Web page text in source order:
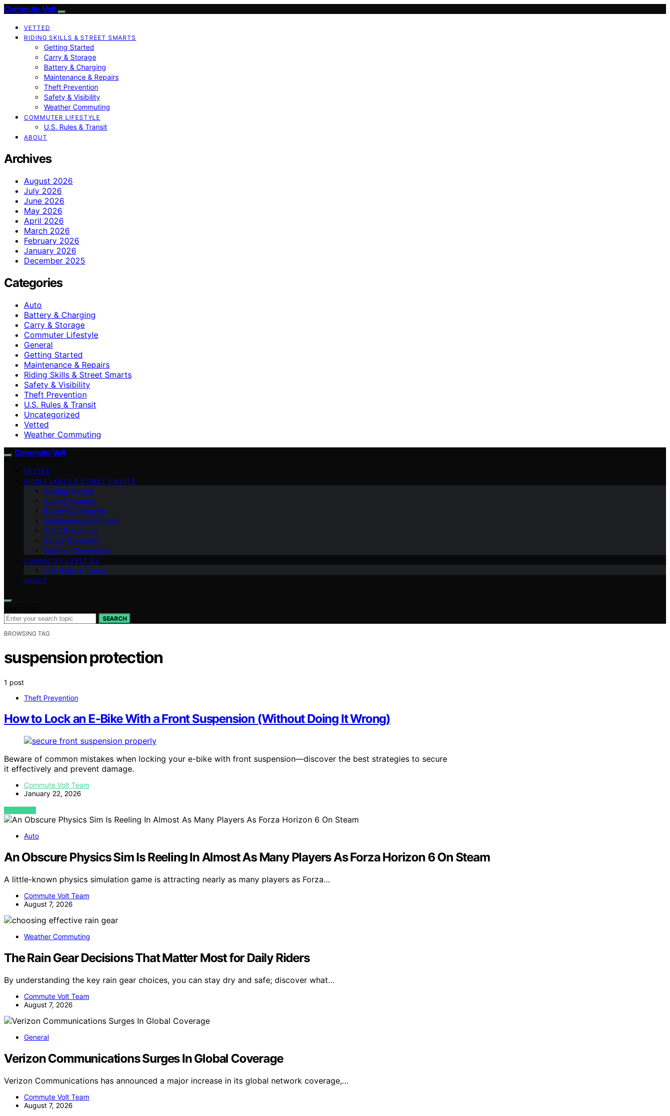
Commute Volt
VETTED
RIDING SKILLS & STREET SMARTS
Getting Started
Carry & Storage
Battery & Charging
Maintenance & Repairs
Theft Prevention
Safety & Visibility
Weather Commuting
COMMUTER LIFESTYLE
U.S. Rules & Transit
ABOUT
Archives
August 2026
July 2026
June 2026
May 2026
April 2026
March 2026
February 2026
January 2026
December 2025
Categories
Auto
Battery & Charging
Carry & Storage
Commuter Lifestyle
General
Getting Started
Maintenance & Repairs
Riding Skills & Street Smarts
Safety & Visibility
Theft Prevention
U.S. Rules & Transit
Uncategorized
Vetted
Weather Commuting
Commute Volt
VETTED
RIDING SKILLS & STREET SMARTS
Getting Started
Carry & Storage
Battery & Charging
Maintenance & Repairs
Theft Prevention
Safety & Visibility
Weather Commuting
COMMUTER LIFESTYLE
U.S. Rules & Transit
ABOUT
SEARCH
BROWSING TAG
suspension protection
1 post
Theft Prevention
How to Lock an E‑Bike With a Front Suspension (Without Doing It Wrong)
Beware of common mistakes when locking your e-bike with front suspension—discover the best strategies to secure
it effectively and prevent damage.
Commute Volt Team
January 22, 2026
VIEW POST
Auto
An Obscure Physics Sim Is Reeling In Almost As Many Players As Forza Horizon 6 On Steam
A little-known physics simulation game is attracting nearly as many players as Forza…
Commute Volt Team
August 7, 2026
Weather Commuting
The Rain Gear Decisions That Matter Most for Daily Riders
By understanding the key rain gear choices, you can stay dry and safe; discover what…
Commute Volt Team
August 7, 2026
General
Verizon Communications Surges In Global Coverage
Verizon Communications has announced a major increase in its global network coverage,…
Commute Volt Team
August 7, 2026